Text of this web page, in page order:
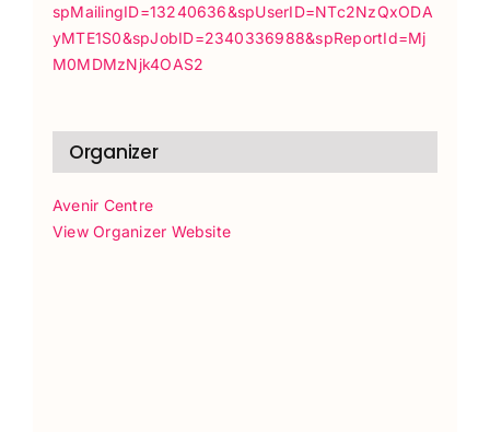
spMailingID=13240636&spUserID=NTc2NzQxODA
yMTE1S0&spJobID=2340336988&spReportId=Mj
M0MDMzNjk4OAS2
Organizer
Avenir Centre
View Organizer Website